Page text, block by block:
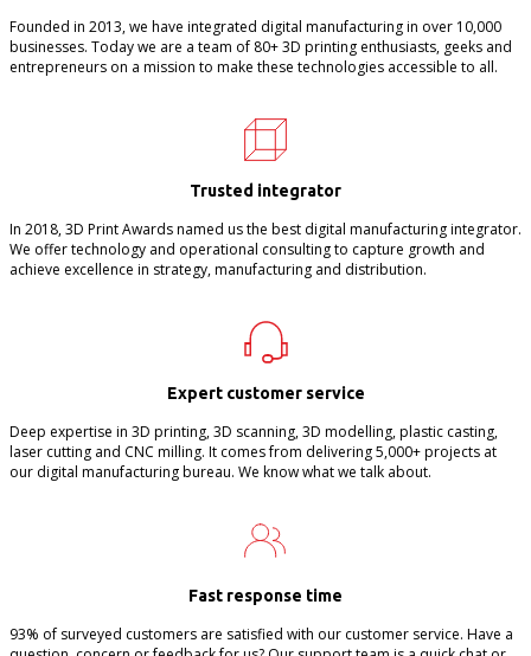
Founded in 2013, we have integrated digital manufacturing in over 10,000
businesses. Today we are a team of 80+ 3D printing enthusiasts, geeks and
entrepreneurs on a mission to make these technologies accessible to all.
Trusted integrator
In 2018, 3D Print Awards named us the best digital manufacturing integrator.
We offer technology and operational consulting to capture growth and
achieve excellence in strategy, manufacturing and distribution.
Expert customer service
Deep expertise in 3D printing, 3D scanning, 3D modelling, plastic casting,
laser cutting and CNC milling. It comes from delivering 5,000+ projects at
our digital manufacturing bureau. We know what we talk about.
Fast response time
93% of surveyed customers are satisfied with our customer service. Have a